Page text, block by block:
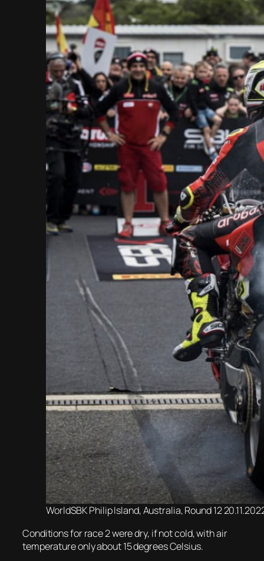
WorldSBK Philip Island, Australia, Round 12
Conditions for race 2 were dry, if not cold, with air
temperature only about 15 degrees Celsius.